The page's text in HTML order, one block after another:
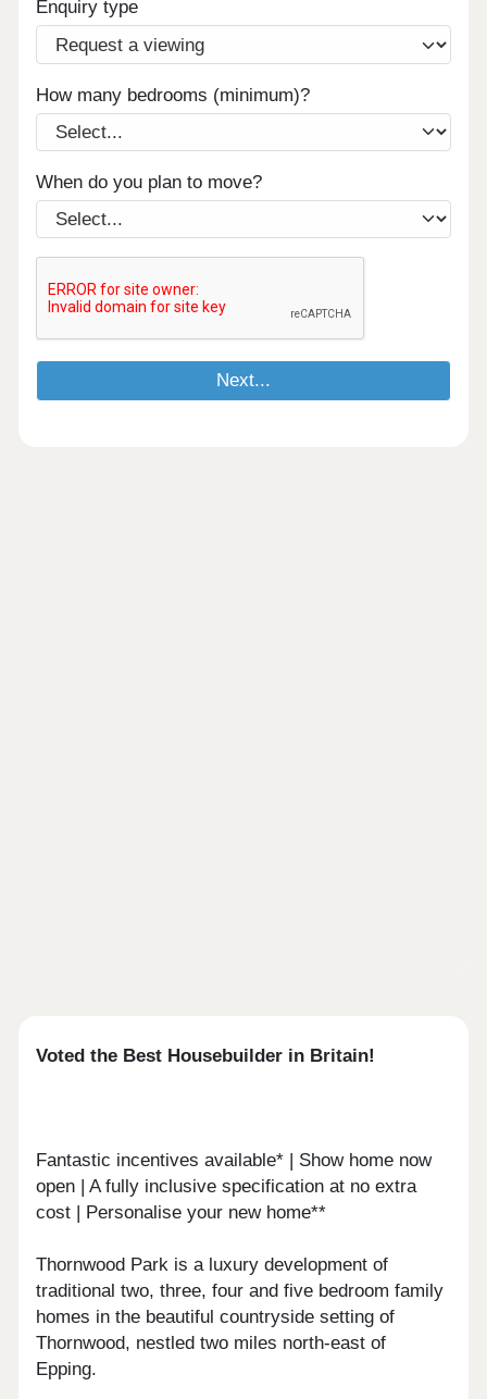
Enquiry type
How many bedrooms (minimum)?
When do you plan to move?
Next...
Voted the Best Housebuilder in Britain!
Fantastic incentives available* | Show home now
open | A fully inclusive specification at no extra
cost | Personalise your new home**
Thornwood Park is a luxury development of
traditional two, three, four and five bedroom family
homes in the beautiful countryside setting of
Thornwood, nestled two miles north-east of
Epping.